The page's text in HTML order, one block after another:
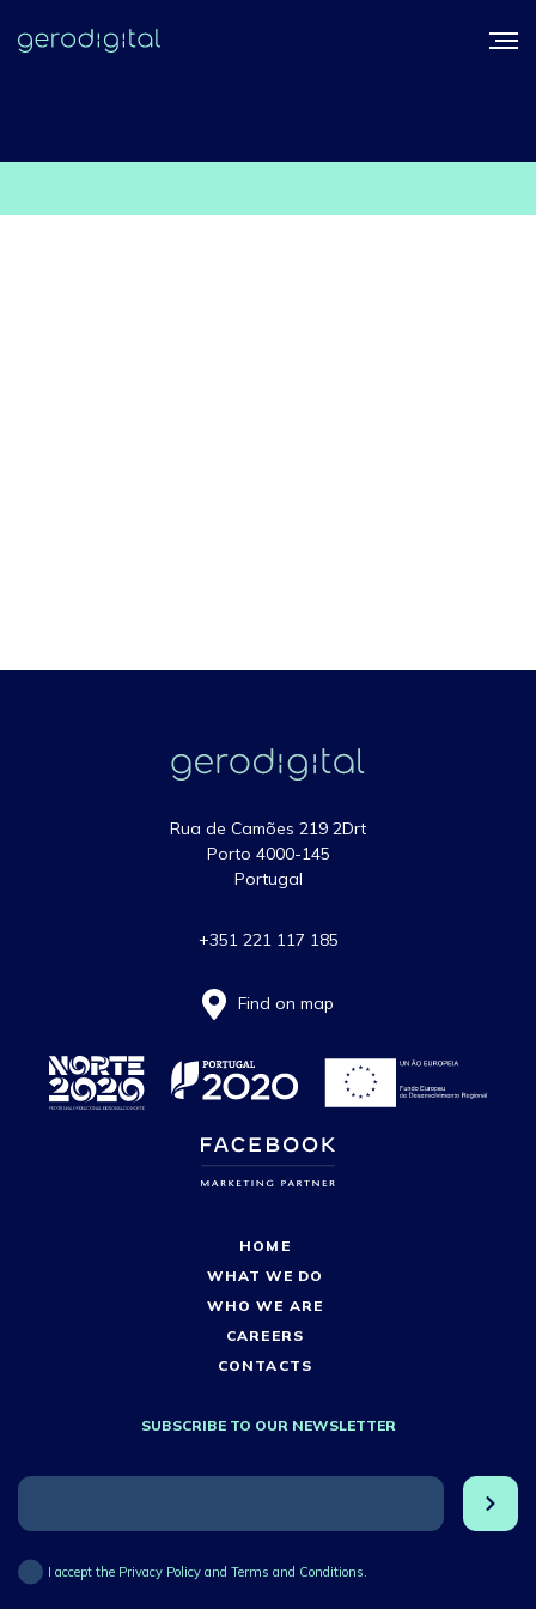
Rua de Camões 219 2Drt
Porto 4000-145
Portugal
+351 221 117 185
Find on map
HOME
WHAT WE DO
WHO WE ARE
CAREERS
CONTACTS
SUBSCRIBE TO OUR NEWSLETTER
I accept the Privacy Policy and Terms and Conditions.